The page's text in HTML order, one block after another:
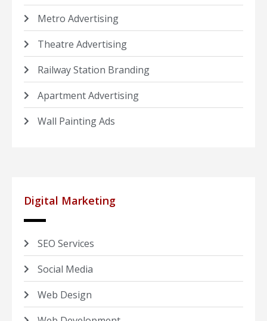
Metro Advertising
Theatre Advertising
Railway Station Branding
Apartment Advertising
Wall Painting Ads
Digital Marketing
SEO Services
Social Media
Web Design